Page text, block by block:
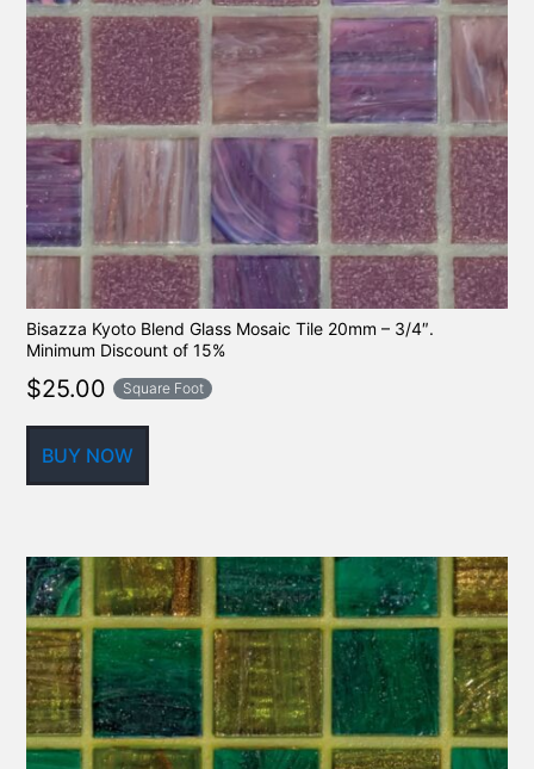
Bisazza Kyoto Blend Glass Mosaic Tile 20mm – 3/4″.
Minimum Discount of 15%
$25.00 Square Foot
BUY NOW